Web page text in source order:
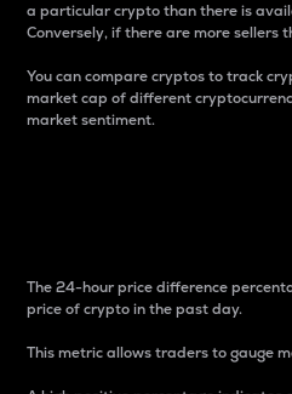
a particular crypto than there is
Conversely, if there are more sellers
You can compare cryptos to track
market cap of different
market sentiment.
The 24-hour price difference
price of crypto in the past day.
This metric allows traders to gauge